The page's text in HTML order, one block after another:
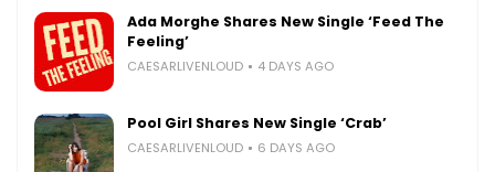
Ada Morghe Shares New Single ‘Feed The
Feeling’
CAESARLIVENLOUD 4 DAYS AGO
Pool Girl Shares New Single ‘Crab’
CAESARLIVENLOUD 6 DAYS AGO